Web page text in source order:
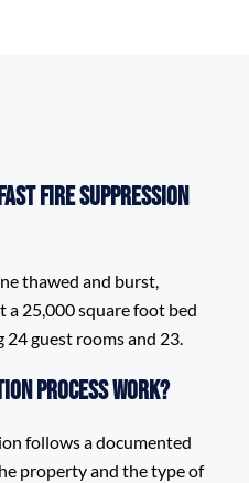
Fire Suppression
thawed and burst,
25,000 square foot bed
guest rooms and 23.
process work?
follows a documented
property and the type of